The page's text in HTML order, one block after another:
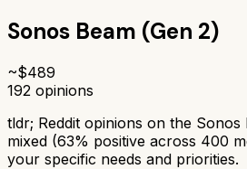
Sonos Beam (Gen 2)
~$489
192 opinions
tldr; Reddit opinions on the Sonos
mixed (63% positive across 400
your specific needs and priorities.